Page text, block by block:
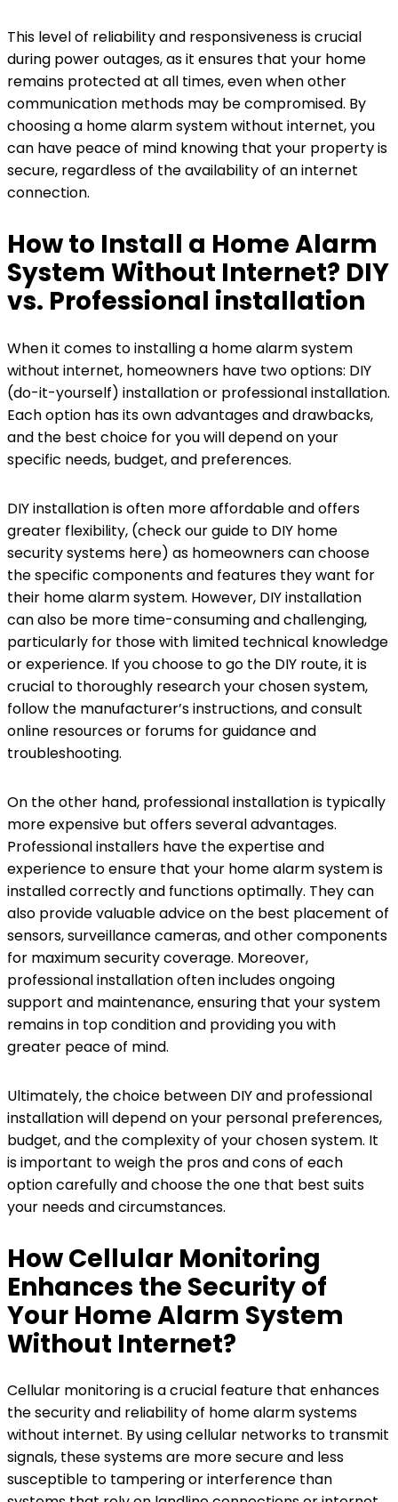
This level of reliability and responsiveness is crucial
during power outages, as it ensures that your home
remains protected at all times, even when other
communication methods may be compromised. By
choosing a home alarm system without internet, you
can have peace of mind knowing that your property is
secure, regardless of the availability of an internet
connection.
How to Install a Home Alarm
System Without Internet? DIY
vs. Professional installation
When it comes to installing a home alarm system
without internet, homeowners have two options: DIY
(do-it-yourself) installation or professional installation.
Each option has its own advantages and drawbacks,
and the best choice for you will depend on your
specific needs, budget, and preferences.
DIY installation is often more affordable and offers
greater flexibility, (check our guide to DIY home
security systems here) as homeowners can choose
the specific components and features they want for
their home alarm system. However, DIY installation
can also be more time-consuming and challenging,
particularly for those with limited technical knowledge
or experience. If you choose to go the DIY route, it is
crucial to thoroughly research your chosen system,
follow the manufacturer’s instructions, and consult
online resources or forums for guidance and
troubleshooting.
On the other hand, professional installation is typically
more expensive but offers several advantages.
Professional installers have the expertise and
experience to ensure that your home alarm system is
installed correctly and functions optimally. They can
also provide valuable advice on the best placement of
sensors, surveillance cameras, and other components
for maximum security coverage. Moreover,
professional installation often includes ongoing
support and maintenance, ensuring that your system
remains in top condition and providing you with
greater peace of mind.
Ultimately, the choice between DIY and professional
installation will depend on your personal preferences,
budget, and the complexity of your chosen system. It
is important to weigh the pros and cons of each
option carefully and choose the one that best suits
your needs and circumstances.
How Cellular Monitoring
Enhances the Security of
Your Home Alarm System
Without Internet?
Cellular monitoring is a crucial feature that enhances
the security and reliability of home alarm systems
without internet. By using cellular networks to transmit
signals, these systems are more secure and less
susceptible to tampering or interference than